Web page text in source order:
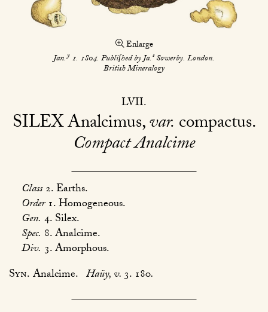
Enlarge
Jan.y 1. 1804. Publiſhed by Ja.sSowerby. London.
British Mineralogy
LVII
SILEXAnalcimus,var. compactus
Compact Analcime
Class2. Earths.
Order1. Homogeneous.
Gen. 4. Silex.
Spec. 8. Analcime.
Div. 3. Amorphous.
Syn.Analcime. Haüy, v.3. 180.